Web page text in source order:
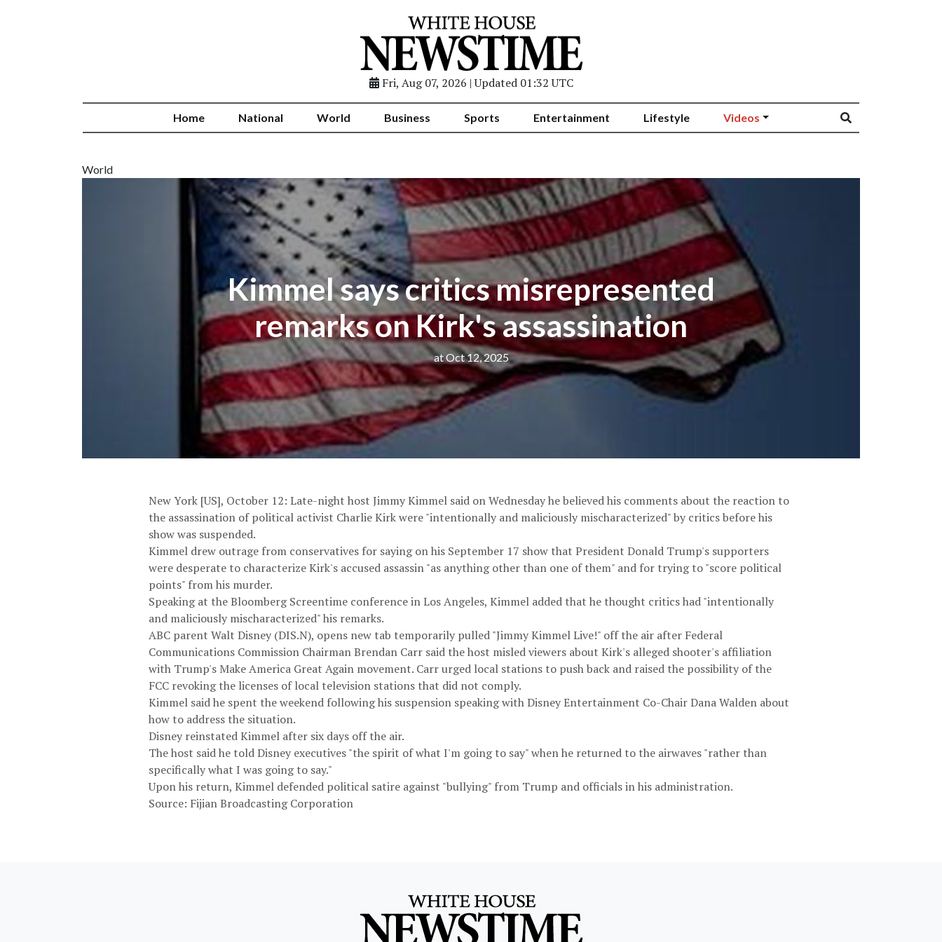
Fri, Aug 07, 2026 | Updated 01:32 UTC
Home National World Business Sports Entertainment Lifestyle Videos
World
Kimmel says critics misrepresented
remarks on Kirk's assassination
at Oct 12, 2025
New York [US], October 12: Late-night host Jimmy Kimmel said on Wednesday he believed his comments about the reaction to
the assassination of political activist Charlie Kirk were "intentionally and maliciously mischaracterized" by critics before his
show was suspended.
Kimmel drew outrage from conservatives for saying on his September 17 show that President Donald Trump's supporters
were desperate to characterize Kirk's accused assassin "as anything other than one of them" and for trying to "score political
points" from his murder.
Speaking at the Bloomberg Screentime conference in Los Angeles, Kimmel added that he thought critics had "intentionally
and maliciously mischaracterized" his remarks.
ABC parent Walt Disney (DIS.N), opens new tab temporarily pulled "Jimmy Kimmel Live!" off the air after Federal
Communications Commission Chairman Brendan Carr said the host misled viewers about Kirk's alleged shooter's affiliation
with Trump's Make America Great Again movement. Carr urged local stations to push back and raised the possibility of the
FCC revoking the licenses of local television stations that did not comply.
Kimmel said he spent the weekend following his suspension speaking with Disney Entertainment Co-Chair Dana Walden about
how to address the situation.
Disney reinstated Kimmel after six days off the air.
The host said he told Disney executives "the spirit of what I'm going to say" when he returned to the airwaves "rather than
specifically what I was going to say."
Upon his return, Kimmel defended political satire against "bullying" from Trump and officials in his administration.
Source: Fijian Broadcasting Corporation